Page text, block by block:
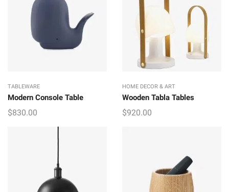
TABLEWARE
Modern Console Table
$830.00
HOME DECOR & ART
Wooden Tabla Tables
$920.00